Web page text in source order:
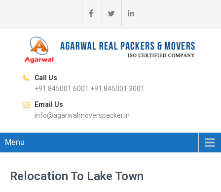
Call Us
+91 845001 6001 +91 845001 3001
Email Us
info@agarwalmoverspacker.in
Menu
Relocation To Lake Town